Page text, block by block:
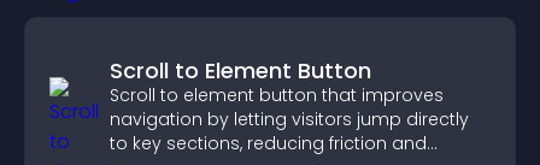
Scroll to Element Button
Scroll to element button that improves
navigation by letting visitors jump directly
to key sections, reducing friction and